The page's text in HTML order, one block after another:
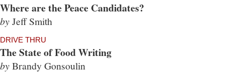
Where are the Peace Candidates?
byJeff Smith
DRIVE THRU
The State of Food Writing
byBrandy Gonsoulin